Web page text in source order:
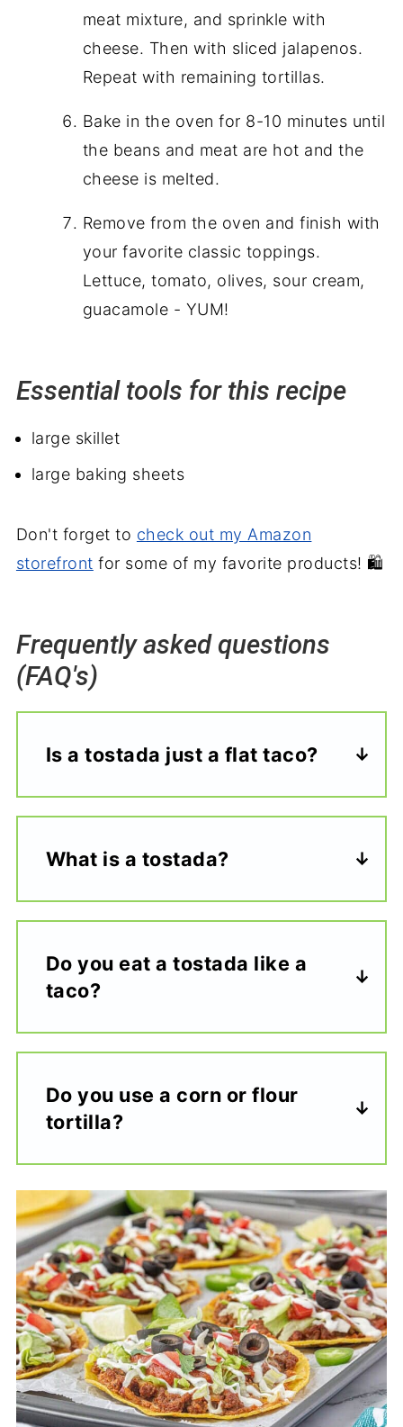
meat mixture, and sprinkle with
cheese. Then with sliced jalapenos.
Repeat with remaining tortillas.
Bake in the oven for 8-10 minutes until
the beans and meat are hot and the
cheese is melted.
Remove from the oven and finish with
your favorite classic toppings.
Lettuce, tomato, olives, sour cream,
guacamole - YUM!
Essential tools for this recipe
large skillet
large baking sheets
Don't forget to check out my Amazon
storefront for some of my favorite products! 🛍️
Frequently asked questions
(FAQ's)
Is a tostada just a flat taco?
What is a tostada?
Do you eat a tostada like a
taco?
Do you use a corn or flour
tortilla?